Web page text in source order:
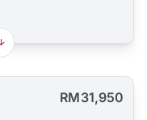
RM31,950